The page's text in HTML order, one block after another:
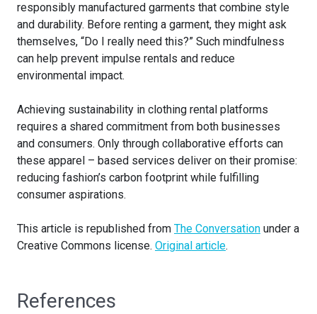
responsibly manufactured garments that combine style
and durability. Before renting a garment, they might ask
themselves, “Do I really need this?” Such mindfulness
can help prevent impulse rentals and reduce
environmental impact.
Achieving sustainability in clothing rental platforms
requires a shared commitment from both businesses
and consumers. Only through collaborative efforts can
these apparel – based services deliver on their promise:
reducing fashion’s carbon footprint while fulfilling
consumer aspirations.
This article is republished from The Conversation under a
Creative Commons license. Original article.
References